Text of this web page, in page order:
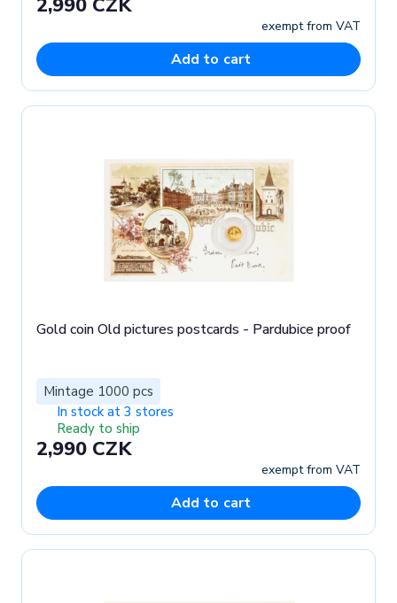
2,990 CZK
exempt from VAT
Add to cart
Gold coin Old pictures postcards - Pardubice proof
Mintage 1000 pcs
In stock at 3 stores
Ready to ship
2,990 CZK
exempt from VAT
Add to cart